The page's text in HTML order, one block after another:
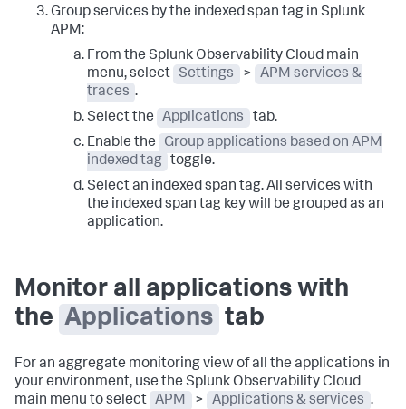
Group services by the indexed span tag in Splunk
APM:
From the Splunk Observability Cloud main
menu, select
Settings >
APM services &
traces .
Select the
Applications
tab.
Enable the
Group applications based on APM
indexed tag toggle.
Select an indexed span tag. All services with
the indexed span tag key will be grouped as an
application.
Monitor all applications with
the Applications tab
For an aggregate monitoring view of all the applications in
your environment, use the Splunk Observability Cloud
main menu to select APM > Applications & services .